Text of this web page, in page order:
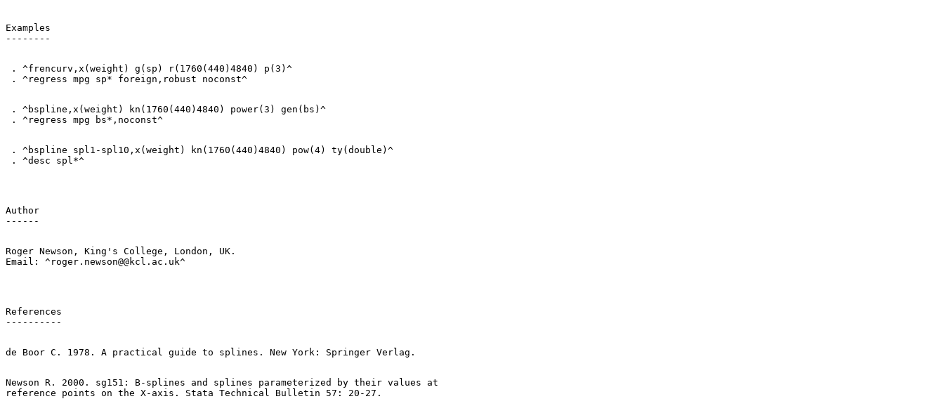
Examples
. ^frencurv,x(weight) g(sp) r(1760(440)4840) p(3)^
. ^bspline,x(weight) kn(1760(440)4840) power(3) gen(bs)^
. ^bspline spl1-spl10,x(weight) kn(1760(440)4840) pow(4) ty(double)^
Author
Roger Newson, King's College, London, UK.
References
Newson R. 2000. sg151: B-splines and splines parameterized by their values at